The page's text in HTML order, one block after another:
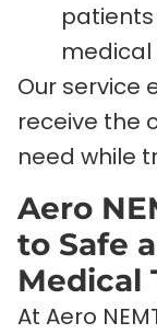
Our service
receive the
need while
Aero
to Safe
Medical
At Aero